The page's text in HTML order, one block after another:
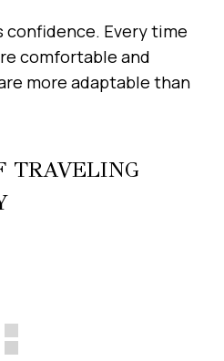
confidence. Every time
comfortable and
more adaptable than
TRAVELING